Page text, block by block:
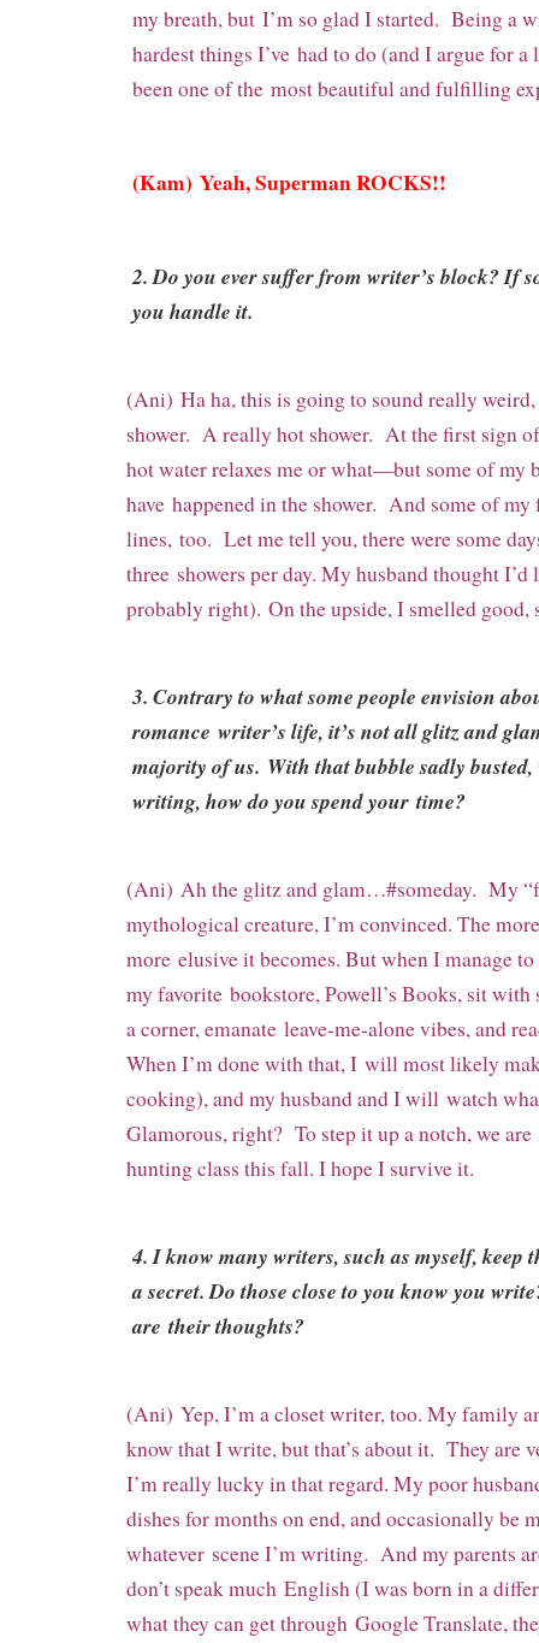
my breath, but I’m so glad I started. Being a
hardest things I’ve had to do (and I argue for
been one of the most beautiful and fulfilling
(Kam) Yeah, Superman ROCKS!!
2. Do you ever suffer from writer’s block? If
you handle it.
(Ani) Ha ha, this is going to sound really
shower. A really hot shower. At the first sign
hot water relaxes me or what—but some of my
have happened in the shower. And some of my
lines, too. Let me tell you, there were some
three showers per day. My husband thought
probably right). On the upside, I smelled good,
3. Contrary to what some people envision
romance writer’s life, it’s not all glitz and
majority of us. With that bubble sadly busted,
writing, how do you spend your time?
(Ani) Ah the glitz and glam…#someday. My
mythological creature, I’m convinced. The
more elusive it becomes. But when I manage
my favorite bookstore, Powell’s Books, sit
a corner, emanate leave-me-alone vibes, and
When I’m done with that, I will most likely
cooking), and my husband and I will watch
Glamorous, right? To step it up a notch, we are
hunting class this fall. I hope I survive it.
4. I know many writers, such as myself, keep
a secret. Do those close to you know you
are their thoughts?
(Ani) Yep, I’m a closet writer, too. My family
know that I write, but that’s about it. They are
I’m really lucky in that regard. My poor
dishes for months on end, and occasionally be
whatever scene I’m writing. And my parents
don’t speak much English (I was born in a
what they can get through Google Translate,